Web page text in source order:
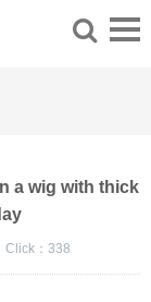
a wig with thick
Click： 338